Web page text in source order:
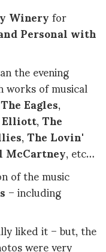
Wineryfor
Personal with
the evening
works of musical
The Eagles,
Elliott,The
,The Lovin'
McCartney, etc…
of the music
– including
liked it – but, the